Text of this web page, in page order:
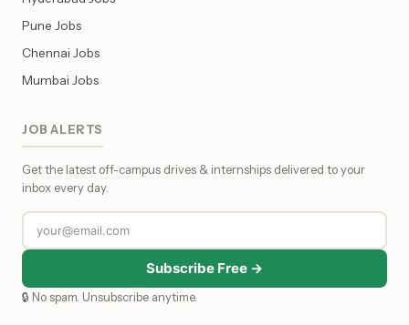
Pune Jobs
Chennai Jobs
Mumbai Jobs
JOB ALERTS
Get the latest off-campus drives & internships delivered to your
inbox every day.
Subscribe Free →
🔒 No spam. Unsubscribe anytime.